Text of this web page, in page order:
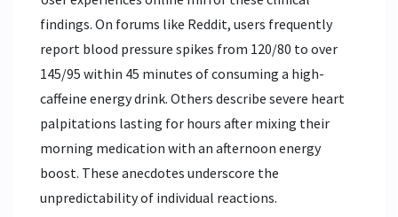
findings. On forums like Reddit, users frequently
report blood pressure spikes from 120/80 to over
145/95 within 45 minutes of consuming a high-
caffeine energy drink. Others describe severe heart
palpitations lasting for hours after mixing their
morning medication with an afternoon energy
boost. These anecdotes underscore the
unpredictability of individual reactions.